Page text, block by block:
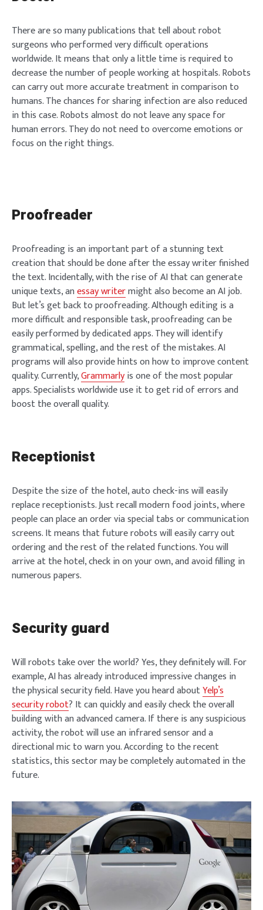
There are so many publications that tell about robot
surgeons who performed very difficult operations
worldwide. It means that only a little time is required to
decrease the number of people working at hospitals. Robots
can carry out more accurate treatment in comparison to
humans. The chances for sharing infection are also reduced
in this case. Robots almost do not leave any space for
human errors. They do not need to overcome emotions or
focus on the right things.
Proofreader
Proofreading is an important part of a stunning text
creation that should be done after the essay writer finished
the text. Incidentally, with the rise of AI that can generate
unique texts, anessay writermight also become an AI job.
But let’s get back to proofreading. Although editing is a
more difficult and responsible task, proofreading can be
easily performed by dedicated apps. They will identify
grammatical, spelling, and the rest of the mistakes. AI
programs will also provide hints on how to improve content
quality. Currently,Grammarlyis one of the most popular
apps. Specialists worldwide use it to get rid of errors and
boost the overall quality.
Receptionist
Despite the size of the hotel, auto check-ins will easily
replace receptionists. Just recall modern food joints, where
people can place an order via special tabs or communication
screens. It means that future robots will easily carry out
ordering and the rest of the related functions. You will
arrive at the hotel, check in on your own, and avoid filling in
numerous papers.
Security guard
Will robots take over the world? Yes, they definitely will. For
example, AI has already introduced impressive changes in
the physical security field. Have you heard aboutYelp’s
security robot? It can quickly and easily check the overall
building with an advanced camera. If there is any suspicious
activity, the robot will use an infrared sensor and a
directional mic to warn you. According to the recent
statistics, this sector may be completely automated in the
future.